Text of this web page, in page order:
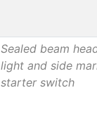
Sealed beam
light and side
starter switch